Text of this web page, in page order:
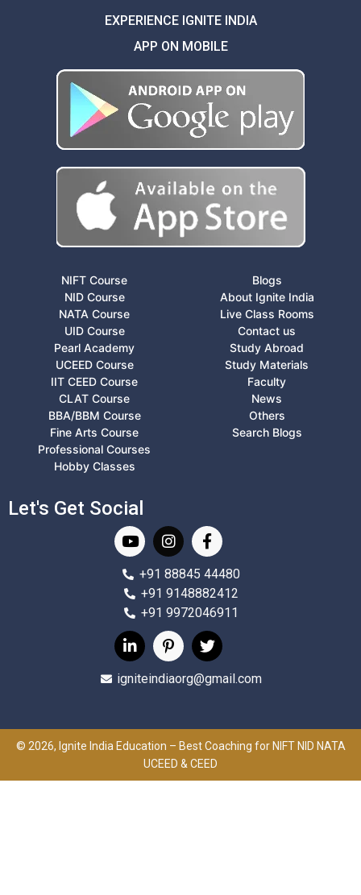
EXPERIENCE IGNITE INDIA
APP ON MOBILE
NIFT Course
NID Course
NATA Course
UID Course
Pearl Academy
UCEED Course
IIT CEED Course
CLAT Course
BBA/BBM Course
Fine Arts Course
Professional Courses
Hobby Classes
Blogs
About Ignite India
Live Class Rooms
Contact us
Study Abroad
Study Materials
Faculty
News
Others
Search Blogs
Let's Get Social
+91 88845 44480
+91 9148882412
+91 9972046911
igniteindiaorg@gmail.com
© 2026, Ignite India Education – Best Coaching for NIFT NID NATA
UCEED & CEED